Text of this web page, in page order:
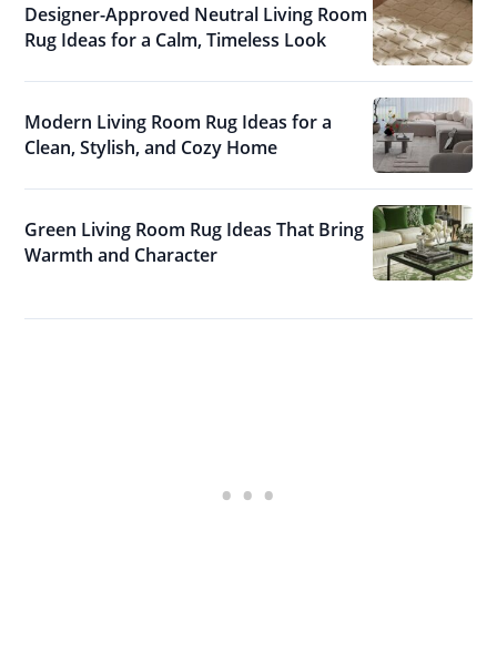
Designer-Approved Neutral Living Room
Rug Ideas for a Calm, Timeless Look
Modern Living Room Rug Ideas for a
Clean, Stylish, and Cozy Home
Green Living Room Rug Ideas That Bring
Warmth and Character